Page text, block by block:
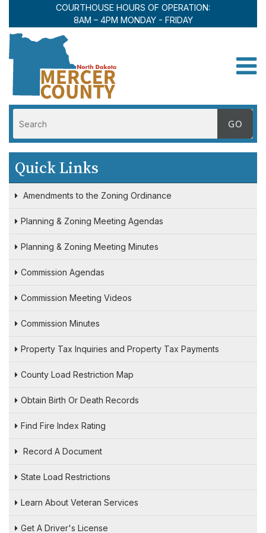
COURTHOUSE HOURS OF OPERATION:
8AM – 4PM MONDAY - FRIDAY
Quick Links
Amendments to the Zoning Ordinance
Planning & Zoning Meeting Agendas
Planning & Zoning Meeting Minutes
Commission Agendas
Commission Meeting Videos
Commission Minutes
Property Tax Inquiries and Property Tax Payments
County Load Restriction Map
Obtain Birth Or Death Records
Find Fire Index Rating
Record A Document
State Load Restrictions
Learn About Veteran Services
Get A Driver's License